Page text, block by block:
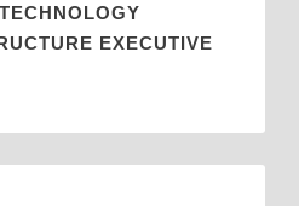
EXECUTIVE